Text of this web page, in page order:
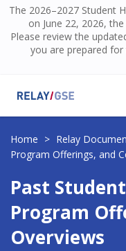
The 2026–2027 Student
on June 22, 2026,
Please review the
you are prepared
Submit Ticket
Knowledge Base
Login
Home > Relay
Program Offerings, and
Past
Program
Overviews